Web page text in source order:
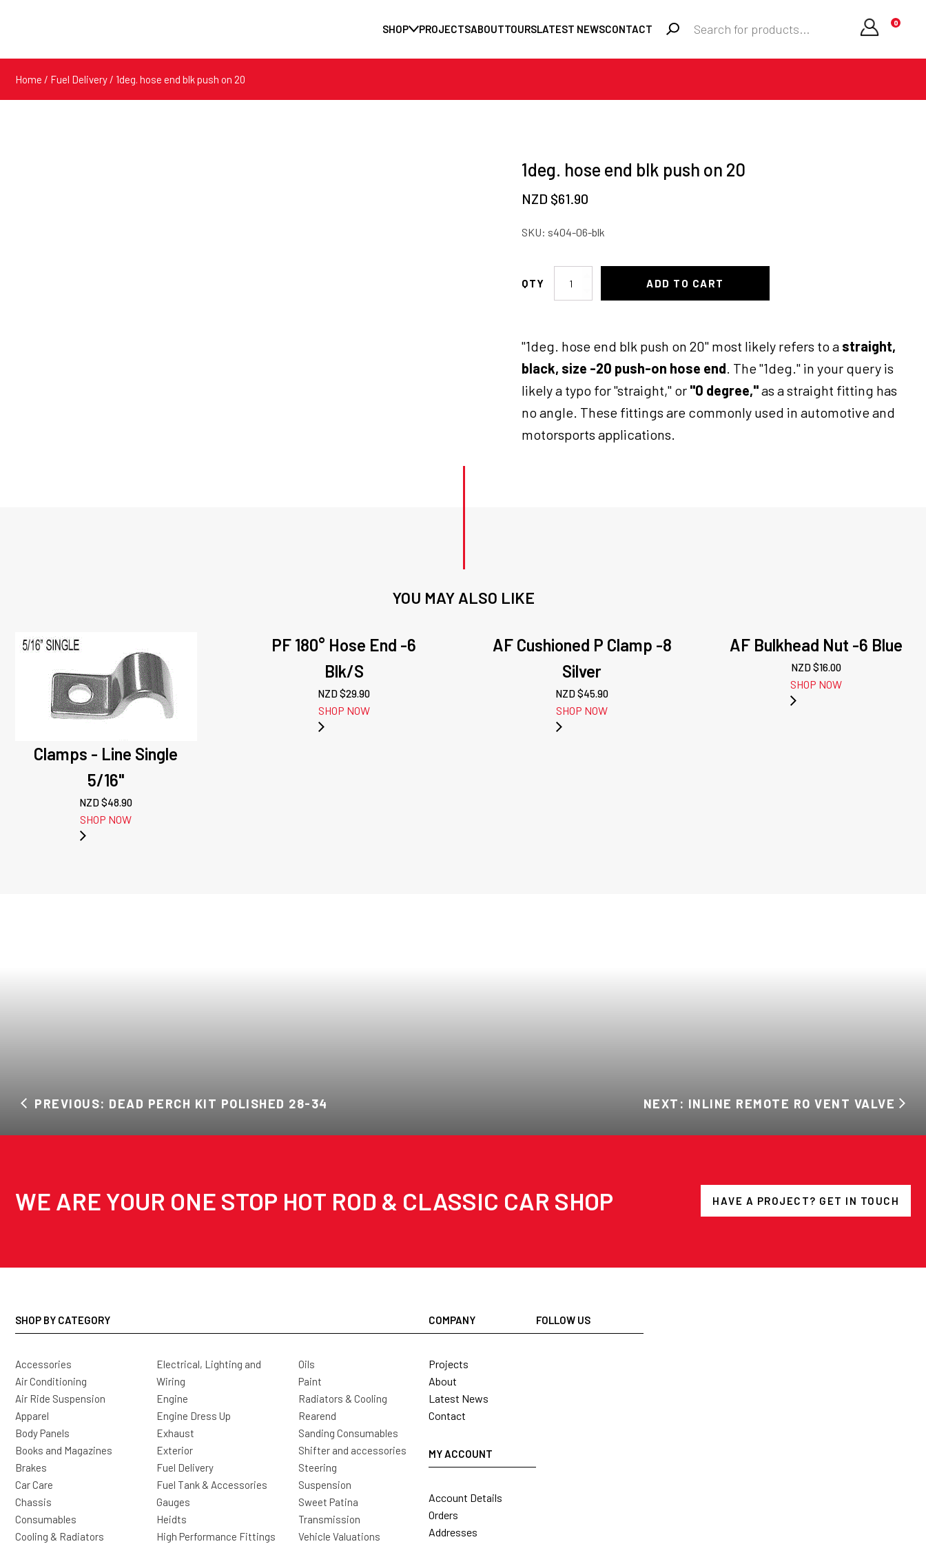
SHOP PROJECTSABOUTTOURSLATEST NEWSCONTACT search
Password
Lost your password?
0
Home / Fuel Delivery / 1deg. hose end blk push on 20
1deg. hose end blk push on 20
NZD $61.90
SKU: s404-06-blk
1deg.
push
20
quantity
ADD TO CART
"1deg. hose end blk push on 20" most likely refers to a straight,
black, size -20 push-on hose end. The "1deg." in your query is
likely a typo for "straight," or "0 degree,"as a straight fitting has
no angle. These fittings are commonly used in automotive and
motorsports applications.
YOU MAY ALSO LIKE
Clamps - Line Single
5/16"
NZD $48.90
SHOP NOW
PF 180° Hose End -6
Blk/S
NZD $29.90
SHOP NOW
AF Cushioned P Clamp -8
Silver
NZD $45.90
SHOP NOW
AF Bulkhead Nut -6 Blue
NZD $16.00
SHOP NOW
PREVIOUS: DEAD PERCH KIT POLISHED 28-34 NEXT: INLINE REMOTE RO VENT VALVE
WE ARE YOUR ONE STOP HOT ROD & CLASSIC CAR SHOP HAVE A PROJECT? GET IN TOUCH
SHOP BY CATEGORY
Accessories
Air Conditioning
Air Ride Suspension
Apparel
Body Panels
Books and Magazines
Brakes
Car Care
Chassis
Consumables
Cooling & Radiators
Electrical, Lighting and
Wiring
Engine
Engine Dress Up
Exhaust
Exterior
Fuel Delivery
Fuel Tank & Accessories
Gauges
Heidts
High Performance Fittings
Oils
Paint
Radiators & Cooling
Rearend
Sanding Consumables
Shifter and accessories
Steering
Suspension
Sweet Patina
Transmission
Vehicle Valuations
COMPANY
Projects
About
Latest News
Contact
MY ACCOUNT
Account Details
Orders
Addresses
FOLLOW US